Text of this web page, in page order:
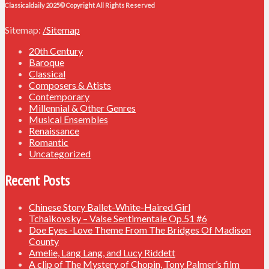
Classicaldaily 2025© Copyright All Rights Reserved
Sitemap: /Sitemap
20th Century
Baroque
Classical
Composers & Atists
Contemporary
Millennial & Other Genres
Musical Ensembles
Renaissance
Romantic
Uncategorized
Recent Posts
Chinese Story Ballet-White-Haired Girl
Tchaikovsky – Valse Sentimentale Op.51 #6
Doe Eyes -Love Theme From The Bridges Of Madison
County
Amelie, Lang Lang, and Lucy Riddett
A clip of The Mystery of Chopin, Tony Palmer’s film